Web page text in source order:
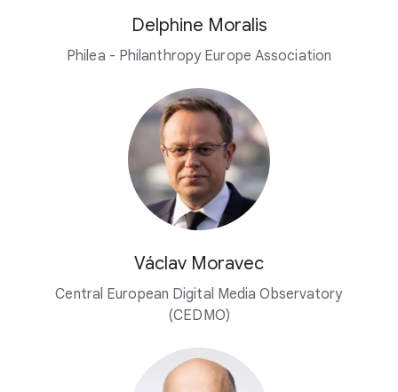
Delphine Moralis
Philea - Philanthropy Europe Association
Václav Moravec
Central European Digital Media Observatory
(CEDMO)